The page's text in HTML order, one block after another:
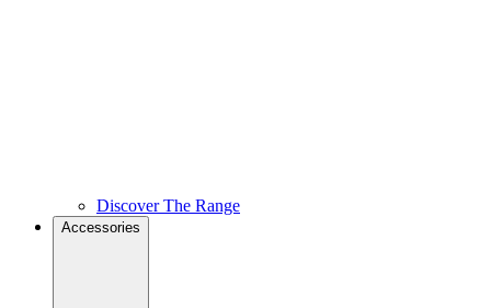
Discover The Range
Accessories